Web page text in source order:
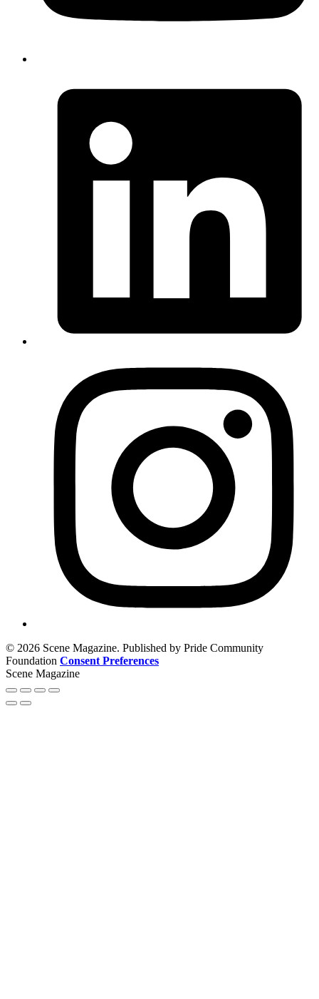
© 2026 Scene Magazine. Published by Pride Community
Foundation Consent Preferences
Scene Magazine